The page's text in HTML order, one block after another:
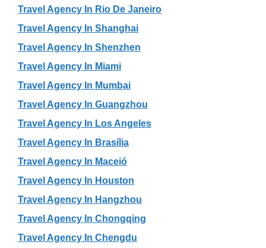
Travel Agency In Rio De Janeiro
Travel Agency In Shanghai
Travel Agency In Shenzhen
Travel Agency In Miami
Travel Agency In Mumbai
Travel Agency In Guangzhou
Travel Agency In Los Angeles
Travel Agency In Brasília
Travel Agency In Maceió
Travel Agency In Houston
Travel Agency In Hangzhou
Travel Agency In Chongqing
Travel Agency In Chengdu